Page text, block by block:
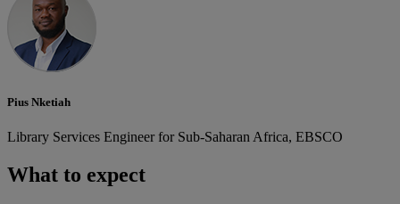
Pius Nketiah
Library Services Engineer for Sub-Saharan Africa, EBSCO
What to expect